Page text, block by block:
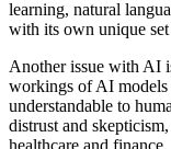
learning, natural
with its own unique
Another issue with AI
workings of AI models
understandable to
distrust and
healthcare and finance.